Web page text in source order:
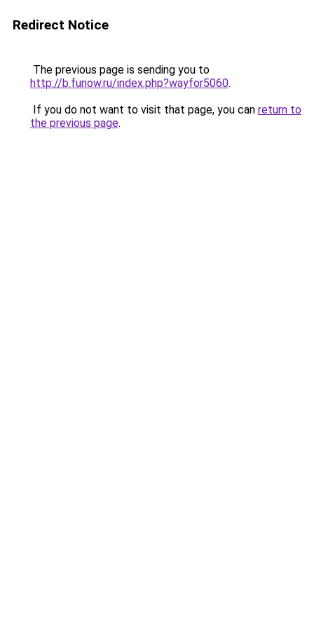
Redirect Notice
The previous page is sending you to
http://b.funow.ru/index.php?wayfor5060.
If you do not want to visit that page, you can return to
the previous page.